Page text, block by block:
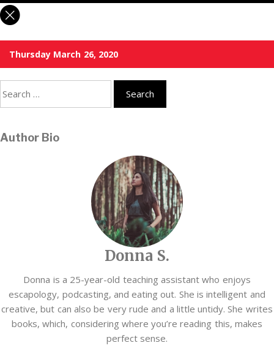
Thursday March 26, 2020
Author Bio
Donna S.
Donna is a 25-year-old teaching assistant who enjoys
escapology, podcasting, and eating out. She is intelligent and
creative, but can also be very rude and a little untidy. She writes
books, which, considering where you’re reading this, makes
perfect sense.